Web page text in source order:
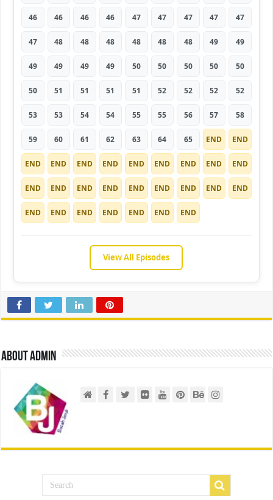
46 46 46 46 47 47 47 47 47
47 48 48 48 48 48 48 49 49
49 49 49 49 50 50 50 50 50
50 51 51 51 51 52 52 52 52
53 53 54 54 55 55 56 57 58
59 60 61 62 63 64 65 END END
END END END END END END END END END
END END END END END END END END END
END END END END END END END
View All Episodes
About admin